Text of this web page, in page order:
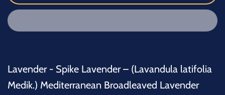
Lavender - Spike Lavender – (Lavandula latifolia
Medik.) Mediterranean Broadleaved Lavender